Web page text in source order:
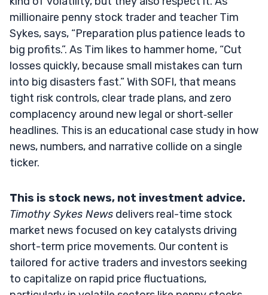
millionaire penny stock trader and teacher Tim
Sykes, says, “Preparation plus patience leads to
big profits.”. As Tim likes to hammer home, “Cut
losses quickly, because small mistakes can turn
into big disasters fast.” With SOFI, that means
tight risk controls, clear trade plans, and zero
complacency around new legal or short‑seller
headlines. This is an educational case study in how
news, numbers, and narrative collide on a single
ticker.
This is stock news, not investment advice.
Timothy Sykes News delivers real-time stock
market news focused on key catalysts driving
short-term price movements. Our content is
tailored for active traders and investors seeking
to capitalize on rapid price fluctuations,